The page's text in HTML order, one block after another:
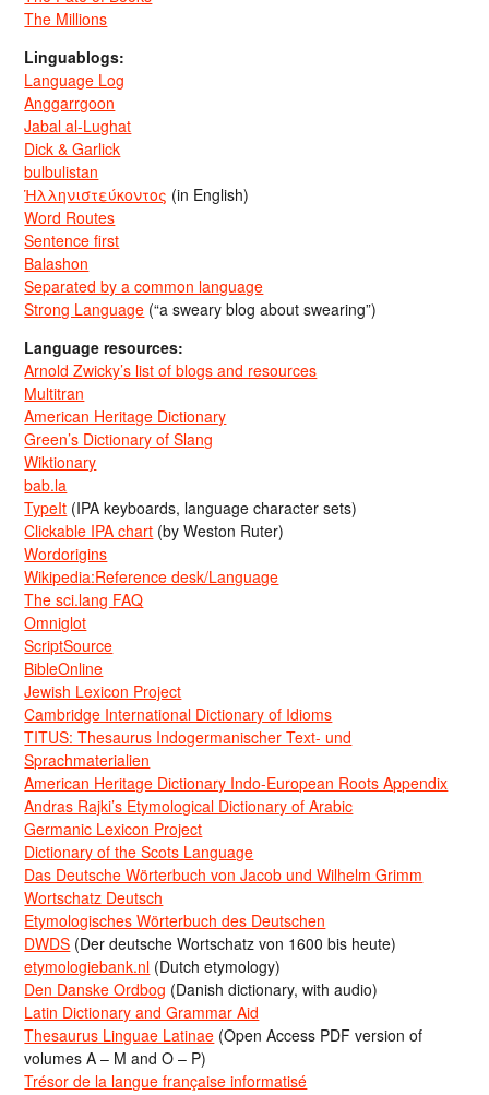
The Millions
Linguablogs:
Language Log
Anggarrgoon
Jabal al-Lughat
Dick & Garlick
bulbulistan
Ἡλληνιστεύκοντος (in English)
Word Routes
Sentence first
Balashon
Separated by a common language
Strong Language (“a sweary blog about swearing”)
Language resources:
Arnold Zwicky’s list of blogs and resources
Multitran
American Heritage Dictionary
Green’s Dictionary of Slang
Wiktionary
bab.la
TypeIt (IPA keyboards, language character sets)
Clickable IPA chart (by Weston Ruter)
Wordorigins
Wikipedia:Reference desk/Language
The sci.lang FAQ
Omniglot
ScriptSource
BibleOnline
Jewish Lexicon Project
Cambridge International Dictionary of Idioms
TITUS: Thesaurus Indogermanischer Text- und
Sprachmaterialien
American Heritage Dictionary Indo-European Roots Appendix
Andras Rajki’s Etymological Dictionary of Arabic
Germanic Lexicon Project
Dictionary of the Scots Language
Das Deutsche Wörterbuch von Jacob und Wilhelm Grimm
Wortschatz Deutsch
Etymologisches Wörterbuch des Deutschen
DWDS (Der deutsche Wortschatz von 1600 bis heute)
etymologiebank.nl (Dutch etymology)
Den Danske Ordbog (Danish dictionary, with audio)
Latin Dictionary and Grammar Aid
Thesaurus Linguae Latinae (Open Access PDF version of
volumes A – M and O – P)
Trésor de la langue française informatisé